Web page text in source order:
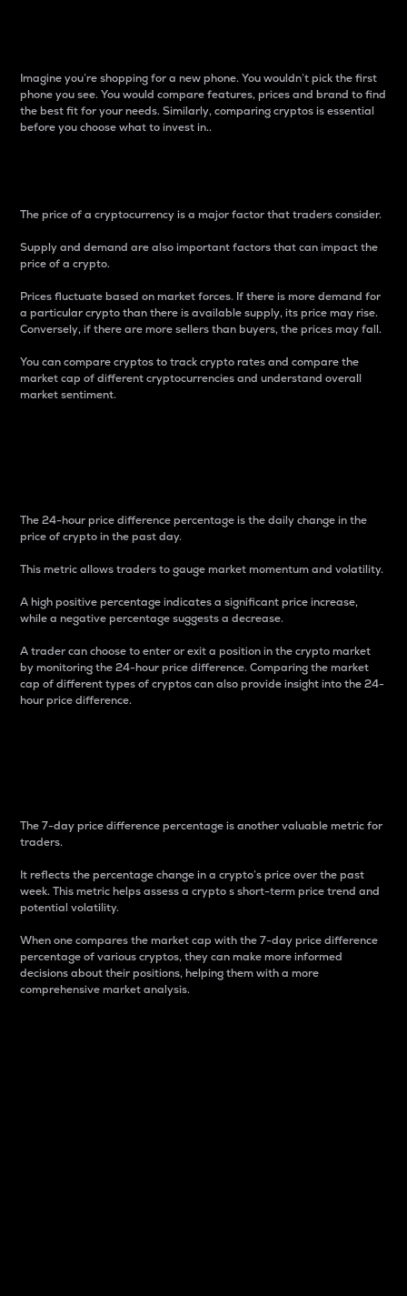
Imagine you’re shopping for a new phone. You wouldn’t pick the first
phone you see. You would compare features, prices and brand to find
the best fit for your needs. Similarly, comparing cryptos is essential
before you choose what to invest in..
The price of a cryptocurrency is a major factor that traders consider.
Supply and demand are also important factors that can impact the
price of a crypto.
Prices fluctuate based on market forces. If there is more demand for
a particular crypto than there is available supply, its price may rise.
Conversely, if there are more sellers than buyers, the prices may fall.
You can compare cryptos to track crypto rates and compare the
market cap of different cryptocurrencies and understand overall
market sentiment.
The 24-hour price difference percentage is the daily change in the
price of crypto in the past day.
This metric allows traders to gauge market momentum and volatility.
A high positive percentage indicates a significant price increase,
while a negative percentage suggests a decrease.
A trader can choose to enter or exit a position in the crypto market
by monitoring the 24-hour price difference. Comparing the market
cap of different types of cryptos can also provide insight into the 24-
hour price difference.
The 7-day price difference percentage is another valuable metric for
traders.
It reflects the percentage change in a crypto’s price over the past
week. This metric helps assess a crypto s short-term price trend and
potential volatility.
When one compares the market cap with the 7-day price difference
percentage of various cryptos, they can make more informed
decisions about their positions, helping them with a more
comprehensive market analysis.